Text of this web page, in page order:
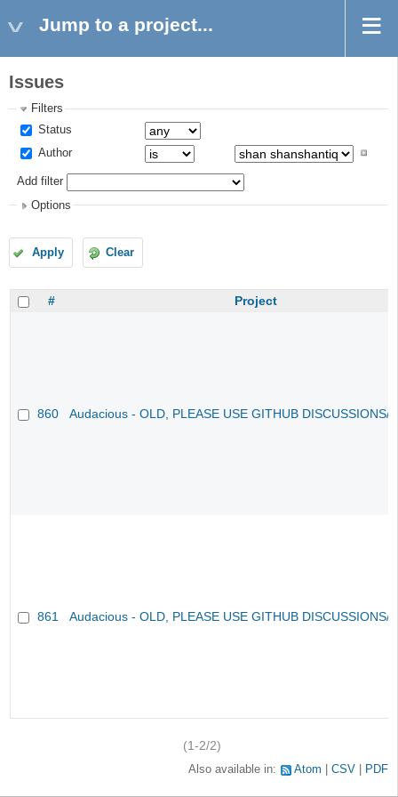
Jump to a project...
Issues
Filters
Status
Author
Add filter
Options
Apply Clear
# Project
860 Audacious - OLD, PLEASE USE GITHUB DISCUSSIONS/
861 Audacious - OLD, PLEASE USE GITHUB DISCUSSIONS/
(1-2/2)
Also available in: Atom CSV PDF